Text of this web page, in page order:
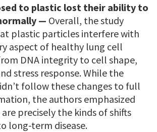
to plastic lost their ability to
— Overall, the study
plastic particles interfere with
aspect of healthy lung cell
DNA integrity to cell shape,
stress response. While the
follow these changes to full
the authors emphasized
precisely the kinds of shifts
long-term disease.